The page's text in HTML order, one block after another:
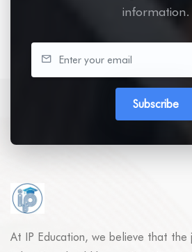
information.
Subscribe
At IP Education, we believe that the